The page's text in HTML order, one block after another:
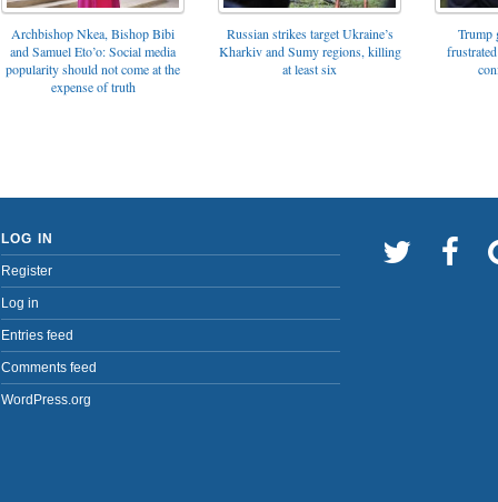
Archbishop Nkea, Bishop Bibi
and Samuel Eto’o: Social media
popularity should not come at the
expense of truth
Russian strikes target Ukraine’s
Kharkiv and Sumy regions, killing
at least six
Trump
LOG IN
Register
Log in
Entries feed
Comments feed
WordPress.org